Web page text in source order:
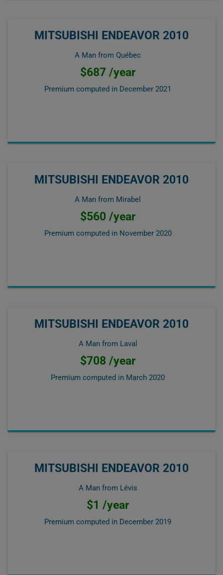
MITSUBISHI ENDEAVOR 2010
A Man from Québec
$687 /year
Premium computed in December 2021
MITSUBISHI ENDEAVOR 2010
A Man from Mirabel
$560 /year
Premium computed in November 2020
MITSUBISHI ENDEAVOR 2010
A Man from Laval
$708 /year
Premium computed in March 2020
MITSUBISHI ENDEAVOR 2010
A Man from Lévis
$1 /year
Premium computed in December 2019